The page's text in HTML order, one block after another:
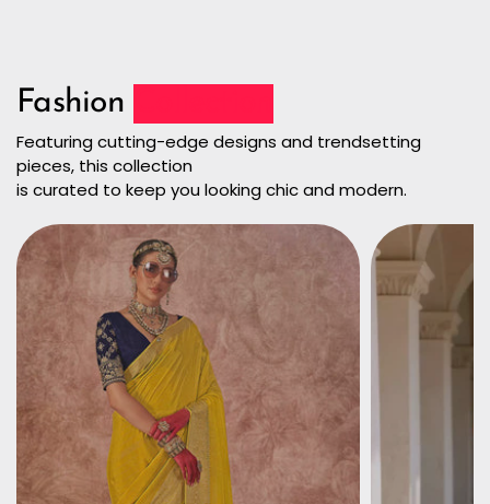
Fashion
Featuring cutting-edge designs and trendsetting
pieces, this collection
is curated to keep you looking chic and modern.